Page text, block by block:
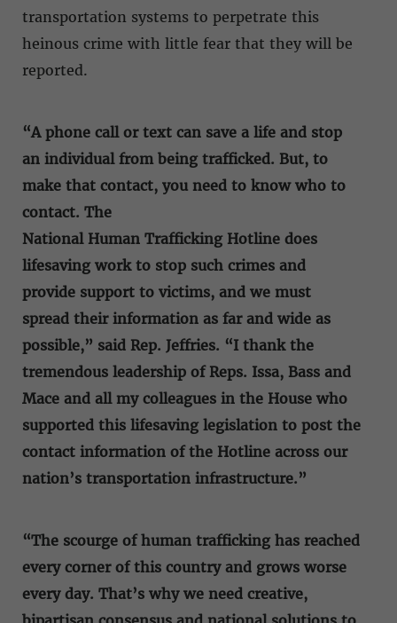
transportation systems to perpetrate this
heinous crime with little fear that they will be
reported.
“A phone call or text can save a life and stop
an individual from being trafficked. But, to
make that contact, you need to know who to
contact. The
National Human Trafficking Hotline does
lifesaving work to stop such crimes and
provide support to victims, and we must
spread their information as far and wide as
possible,” said Rep. Jeffries. “I thank the
tremendous leadership of Reps. Issa, Bass and
Mace and all my colleagues in the House who
supported this lifesaving legislation to post the
contact information of the Hotline across our
nation’s transportation infrastructure.”
“The scourge of human trafficking has reached
every corner of this country and grows worse
every day. That’s why we need creative,